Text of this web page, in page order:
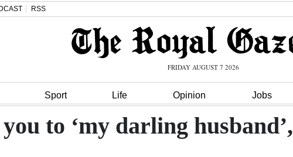
RSS
FRIDAY AUGUST 7 2026
Sport Life Opinion Jobs
to ‘my darling husband’,